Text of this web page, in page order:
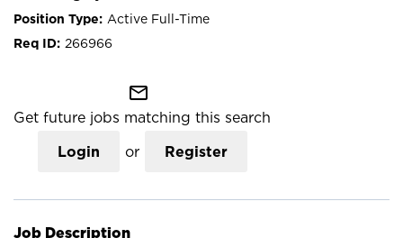
Active Full-Time
266966
mail_outline
Get future jobs matching this search
Login or Register
Job Description